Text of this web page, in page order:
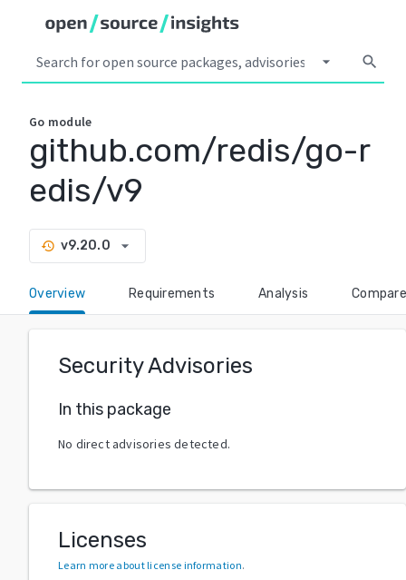
arrow_drop_down search
Go module
github.com/redis/go-r
edis/v9
history v9.20.0 arrow_drop_down
Overview Requirements Analysis Compare
Security Advisories
In this package
No direct advisories detected.
Licenses
Learn more about license information.